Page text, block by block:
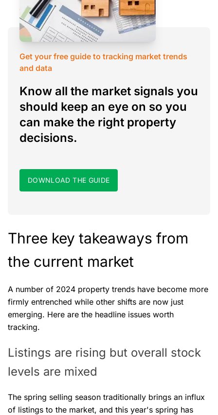
Get your free guide to tracking market trends
and data
Know all the market signals you
should keep an eye on so you
can make the right property
decisions.
DOWNLOAD THE GUIDE
Three key takeaways from
the current market
A number of 2024 property trends have become more
firmly entrenched while other shifts are now just
emerging. Here are the headline issues worth
tracking.
Listings are rising but overall stock
levels are mixed
The spring selling season traditionally brings an influx
of listings to the market, and this year's spring has